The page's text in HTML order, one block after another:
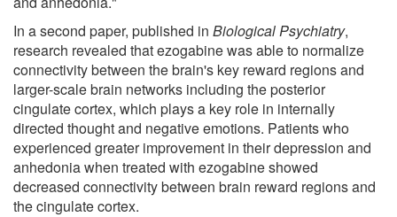
In a second paper, published in Biological Psychiatry,
research revealed that ezogabine was able to normalize
connectivity between the brain's key reward regions and
larger-scale brain networks including the posterior
cingulate cortex, which plays a key role in internally
directed thought and negative emotions. Patients who
experienced greater improvement in their depression and
anhedonia when treated with ezogabine showed
decreased connectivity between brain reward regions and
the cingulate cortex.